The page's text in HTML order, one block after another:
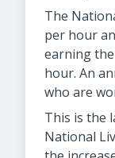
The
per hour
earning
hour. An
who are
This is the
National